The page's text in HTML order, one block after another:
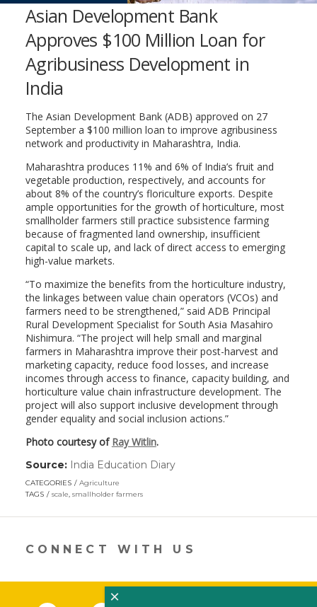
Asian Development Bank
Approves $100 Million Loan for
Agribusiness Development in
India
The Asian Development Bank (ADB) approved on 27
September a $100 million loan to improve agribusiness
network and productivity in Maharashtra, India.
Maharashtra produces 11% and 6% of India’s fruit and
vegetable production, respectively, and accounts for
about 8% of the country’s floriculture exports. Despite
ample opportunities for the growth of horticulture, most
smallholder farmers still practice subsistence farming
because of fragmented land ownership, insufficient
capital to scale up, and lack of direct access to emerging
high-value markets.
“To maximize the benefits from the horticulture industry,
the linkages between value chain operators (VCOs) and
farmers need to be strengthened,” said ADB Principal
Rural Development Specialist for South Asia Masahiro
Nishimura. “The project will help small and marginal
farmers in Maharashtra improve their post-harvest and
marketing capacity, reduce food losses, and increase
incomes through access to finance, capacity building, and
horticulture value chain infrastructure development. The
project will also support inclusive development through
gender equality and social inclusion actions.”
Photo courtesy of Ray Witlin.
Source: India Education Diary(link
new
CATEGORIES
Agriculture
TAGS
scale, smallholder farmers
CONNECT WITH US
×